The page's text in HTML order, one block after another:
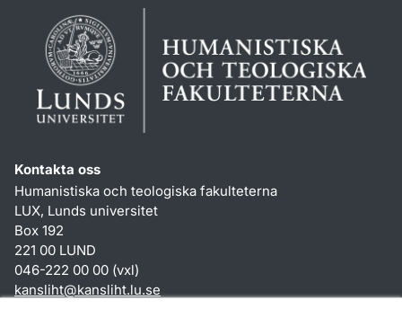
Kontakta oss
Humanistiska och teologiska fakulteterna
LUX, Lunds universitet
Box 192
221 00 LUND
046-222 00 00 (vxl)
kansliht@kansliht.lu.se